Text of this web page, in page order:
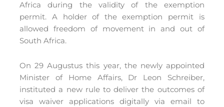
Africa during the validity of the exemption
permit. A holder of the exemption permit is
allowed freedom of movement in and out of
South Africa.
On 29 Augustus this year, the newly appointed
Minister of Home Affairs, Dr Leon Schreiber,
instituted a new rule to deliver the outcomes of
visa waiver applications digitally via email to